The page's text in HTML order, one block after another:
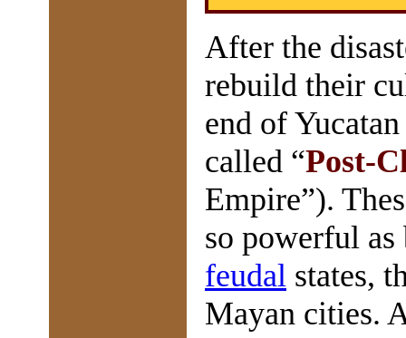
After the
rebuild their
end of
called “Post-
Empire”).
so powerful
feudal states,
Mayan cities.